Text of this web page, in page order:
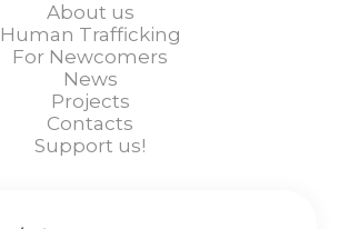
About us
Human Trafficking
For Newcomers
News
Projects
Contacts
Support us!